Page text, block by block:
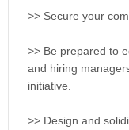
>> Secure your
>> Be prepared to
and hiring
initiative.
>> Design and